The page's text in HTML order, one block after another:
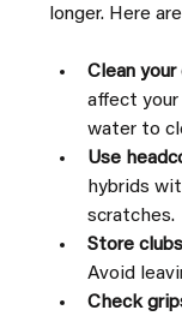
longer. Here
Clean your
affect your
water to
Use
hybrids
scratches.
Store
Avoid
Check